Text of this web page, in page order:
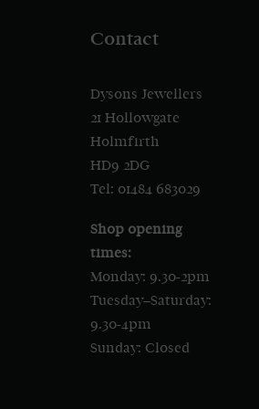
Contact
Dysons Jewellers
21 Hollowgate
Holmfirth
HD9 2DG
Tel: 01484 683029
Shop opening
times:
Monday: 9.30-2pm
Tuesday–Saturday:
9.30-4pm
Sunday: Closed